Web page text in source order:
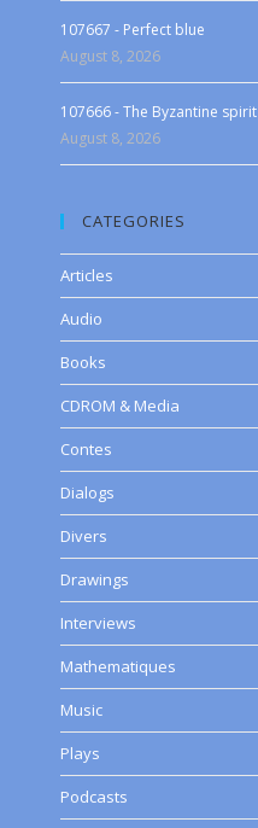
107667 - Perfect blue
August 8, 2026
107666 - The Byzantine spirit
August 8, 2026
CATEGORIES
Articles
Audio
Books
CDROM & Media
Contes
Dialogs
Divers
Drawings
Interviews
Mathematiques
Music
Plays
Podcasts